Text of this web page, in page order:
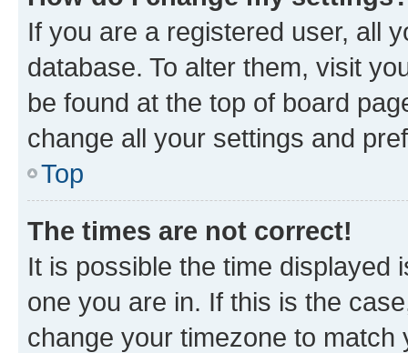
If you are a registered user, all
database. To alter them, visit
be found at the top of board
change all your settings and
Top
The times are not correct!
It is possible the time displayed
one you are in. If this is the
change your timezone to